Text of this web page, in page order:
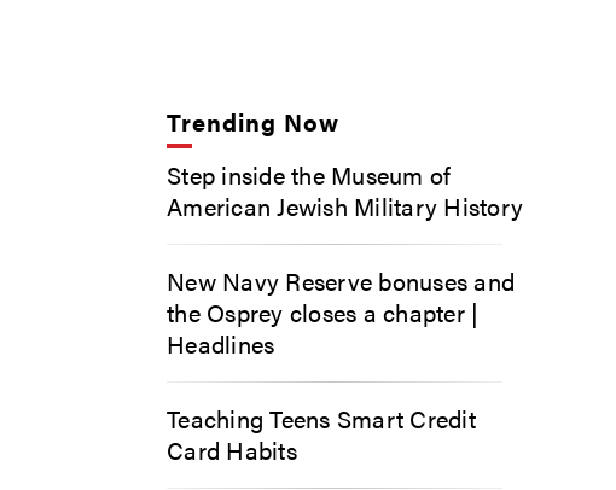
Trending Now
Step inside the Museum of
American Jewish Military History
New Navy Reserve bonuses and
the Osprey closes a chapter |
Headlines
Teaching Teens Smart Credit
Card Habits